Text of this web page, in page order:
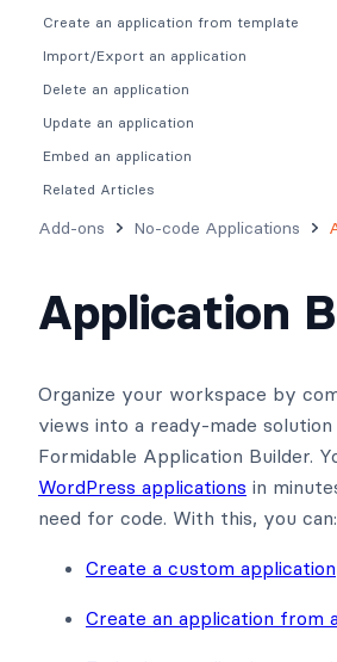
Add-ons No-code Applications
Application
Organize your workspace by
views into a ready-made
Formidable Application Builder.
WordPress applications in
need for code. With this, you can:
Create a custom application
Create an application from
Create an application from template
Import/Export an application
Delete an application
Update an application
Embed an application
Related Articles